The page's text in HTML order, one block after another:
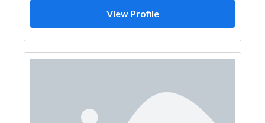
View Profile